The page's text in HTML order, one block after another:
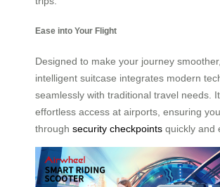
Ease into Your Flight
Designed to make your journey
intelligent suitcase integrates modern
seamlessly with traditional travel needs.
effortless access at airports, ensuring
through security checkpoints quickly and